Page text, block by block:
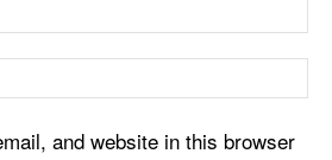
and website in this browser